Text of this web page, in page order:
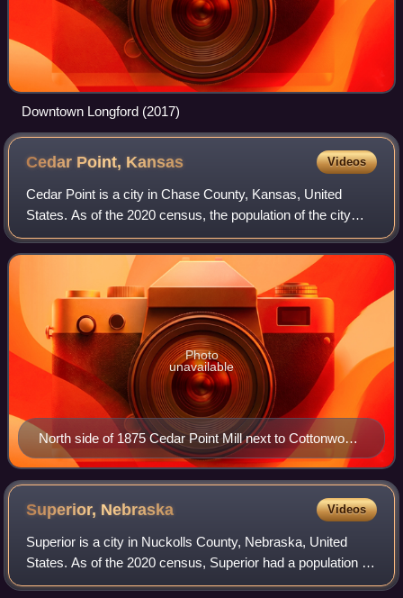
Downtown Longford (2017)
Cedar Point, Kansas Videos
Cedar Point is a city in Chase County, Kansas, United
States. As of the 2020 census, the population of the city
was 22. It is approximately five miles east of Florence and
0.5 mile south of U.S. Route
North side of 1875 Cedar Point Mill next to Cottonwood
River (2012)
Photo
unavailable
Superior, Nebraska Videos
Superior is a city in Nuckolls County, Nebraska, United
States. As of the 2020 census, Superior had a population of
1,825.